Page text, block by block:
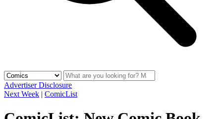
Advertiser Disclosure
Next Week | ComicList